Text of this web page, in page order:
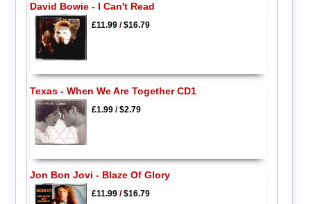
David Bowie - I Can't Read
£11.99/$16.79
Texas - When We Are Together CD1
£1.99/$2.79
Jon Bon Jovi - Blaze Of Glory
£11.99/$16.79